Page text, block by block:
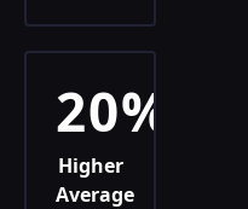
20%
Higher
Average